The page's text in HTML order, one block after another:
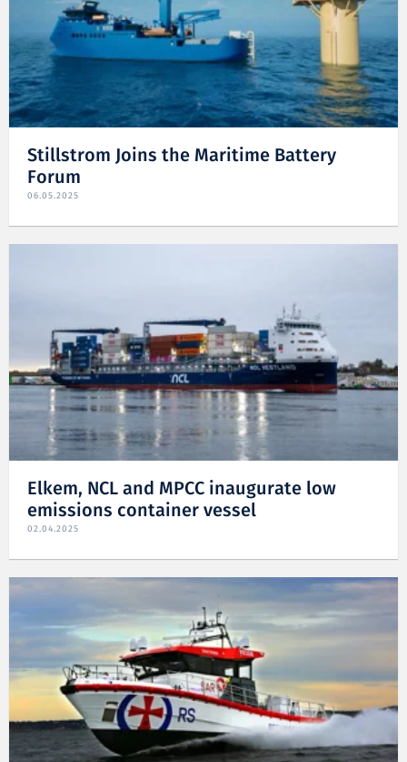
Stillstrom Joins the Maritime Battery
Forum
06.05.2025
Elkem, NCL and MPCC inaugurate low
emissions container vessel
02.04.2025